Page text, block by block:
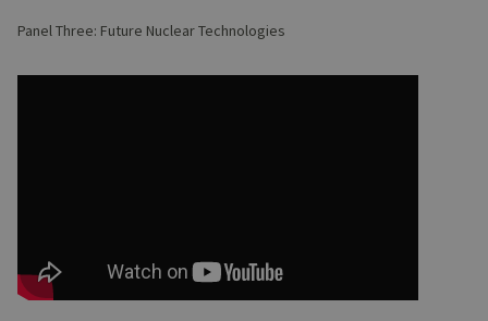
Panel Three: Future Nuclear Technologies